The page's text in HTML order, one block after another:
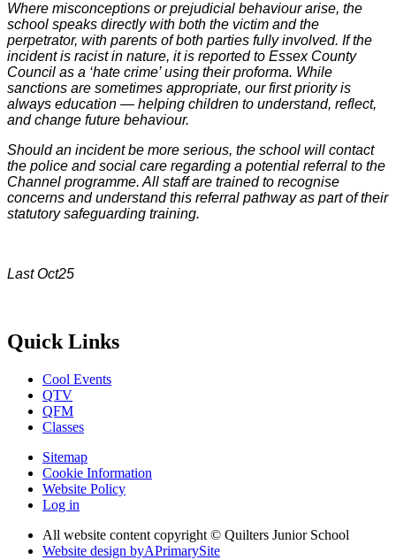
Where misconceptions or prejudicial behaviour arise, the
school speaks directly with both the victim and the
perpetrator, with parents of both parties fully involved. If the
incident is racist in nature, it is reported to Essex County
Council as a ‘hate crime’ using their proforma. While
sanctions are sometimes appropriate, our first priority is
always education — helping children to understand, reflect,
and change future behaviour.
Should an incident be more serious, the school will contact
the police and social care regarding a potential referral to the
Channel programme. All staff are trained to recognise
concerns and understand this referral pathway as part of their
statutory safeguarding training.
Last Oct25
Quick Links
Cool Events
QTV
QFM
Classes
Sitemap
Cookie Information
Website Policy
Log in
All website content copyright © Quilters Junior School
Website design byAPrimarySite